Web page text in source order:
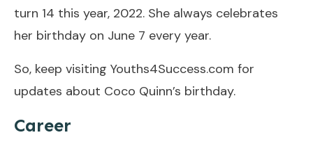
turn 14 this year, 2022. She always celebrates
her birthday on June 7 every year.
So, keep visiting Youths4Success.com for
updates about Coco Quinn’s birthday.
Career